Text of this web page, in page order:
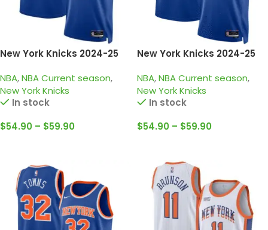
New York Knicks 2024-25
brunson jersey
NBA,NBA Current season,
New York Knicks
In stock
$54.90 – $59.90
New York Knicks 2024-25
Hart jersey
NBA,NBA Current season,
New York Knicks
In stock
$54.90 – $59.90